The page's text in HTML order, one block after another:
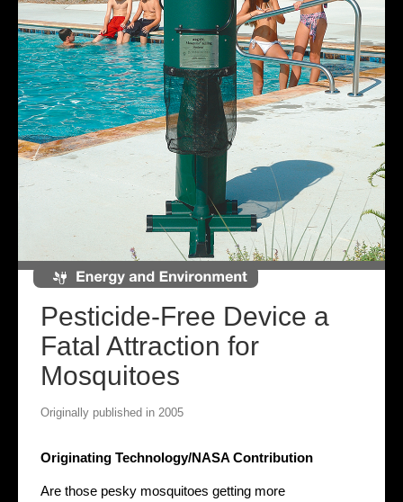
Pesticide-Free Device a
Fatal Attraction for
Mosquitoes
Originally published in 2005
Originating Technology/NASA Contribution
Are those pesky mosquitoes getting more